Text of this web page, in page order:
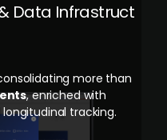
Data Infrastruct
more than
, enriched with
tracking.